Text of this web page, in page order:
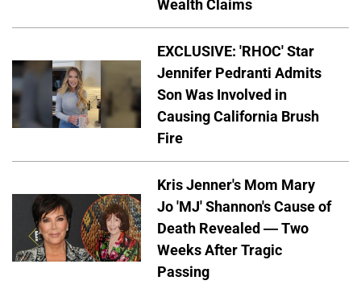
Wealth Claims
EXCLUSIVE: 'RHOC' Star
Jennifer Pedranti Admits
Son Was Involved in
Causing California Brush
Fire
Kris Jenner's Mom Mary
Jo 'MJ' Shannon's Cause of
Death Revealed — Two
Weeks After Tragic
Passing